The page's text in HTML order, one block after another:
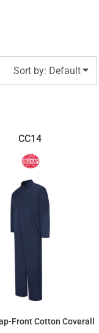
Sort by: Default
CC14
Front Cotton Coverall